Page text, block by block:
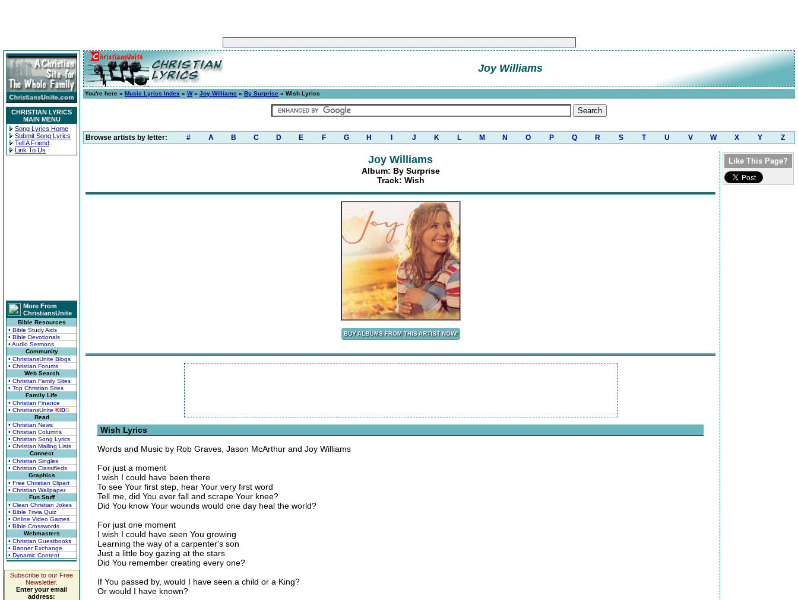
CHRISTIAN LYRICS
MAIN MENU
Song Lyrics Home
Submit Song Lyrics
Tell A Friend
Link To Us
More From
ChristiansUnite
Bible Resources
• Bible Study Aids
• Bible Devotionals
• Audio Sermons
Community
• ChristiansUnite Blogs
• Christian Forums
Web Search
• Christian Family Sites
• Top Christian Sites
Family Life
• Christian Finance
• ChristiansUnite KIDS
Read
• Christian News
• Christian Columns
• Christian Song Lyrics
• Christian Mailing Lists
Connect
• Christian Singles
• Christian Classifieds
Graphics
• Free Christian Clipart
• Christian Wallpaper
Fun Stuff
• Clean Christian Jokes
• Bible Trivia Quiz
• Online Video Games
• Bible Crosswords
Webmasters
• Christian Guestbooks
• Banner Exchange
• Dynamic Content
Subscribe to our Free
Newsletter.
Enter your email
address:
Joy Williams
You're here » Music Lyrics Index » W» Joy Williams » By Surprise » Wish Lyrics
Browse artists by letter: # A B C D E F G H J K L M N O P Q R S T U V W X Y Z
Joy Williams
Album: By Surprise
Track: Wish
Wish Lyrics
Words and Music by Rob Graves, Jason McArthur and Joy Williams
For just a moment
I wish I could have been there
To see Your first step, hear Your very first word
Tell me, did You ever fall and scrape Your knee?
Did You know Your wounds would one day heal the world?
For just one moment
I wish I could have seen You growing
Learning the way of a carpenter's son
Just a little boy gazing at the stars
Did You remember creating every one?
If You passed by, would I have seen a child or a King?
Or would I have known?
Like This Page?